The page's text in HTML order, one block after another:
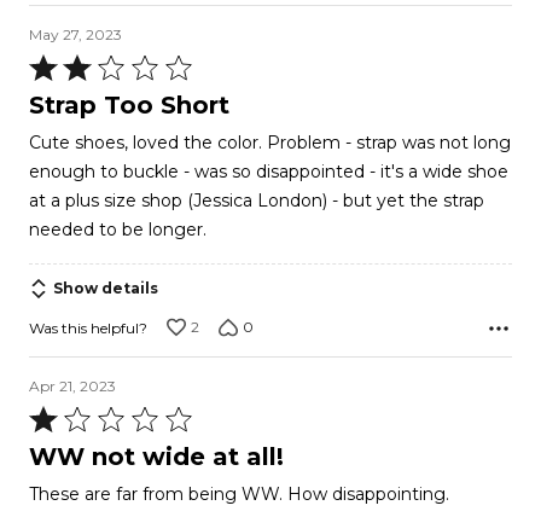
May 27, 2023
Rated
2
of
5
Strap Too Short
Cute shoes, loved the color. Problem - strap was not long
enough to buckle - was so disappointed - it's a wide shoe
at a plus size shop (Jessica London) - but yet the strap
needed to be longer.
Show details
Was this helpful? 2 0
Apr 21, 2023
Rated
1
of
WW not wide at all!
These are far from being WW. How disappointing.